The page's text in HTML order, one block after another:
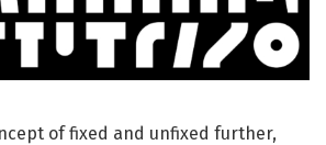
of fixed and unfixed further,